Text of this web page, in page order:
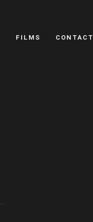
FILMS CONTACT